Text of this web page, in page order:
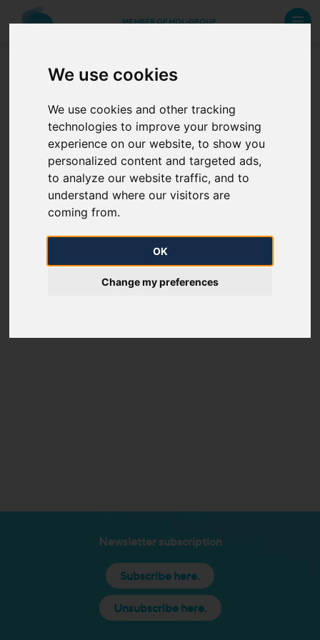
We use cookies
We use cookies and other tracking
technologies to improve your browsing
experience on our website, to show you
personalized content and targeted ads,
to analyze our website traffic, and to
understand where our visitors are
coming from.
OK
Change my preferences
MEMBER OF MOL-GROUP
Monthly settlement price
Hungarian Gas Transit Ltd. operative data archive
Newsletter subscription
Subscribe here.
Unsubscribe here.